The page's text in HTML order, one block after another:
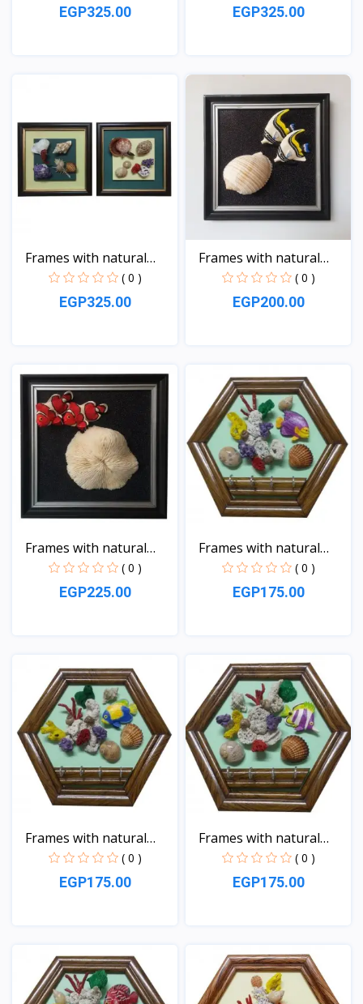
EGP325.00 EGP325.00
View
Frames with natural
sea...
( 0 )
EGP325.00
Frames with natural
sea...
( 0 )
EGP200.00
Frames with natural
sea...
( 0 )
EGP225.00
Frames with natural
sea...
( 0 )
EGP175.00
Frames with natural
sea...
( 0 )
EGP175.00
Frames with natural
sea...
( 0 )
EGP175.00